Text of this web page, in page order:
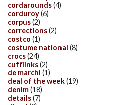
cordarounds(4)
corduroy(6)
corpus(2)
corrections(2)
costco (1)
costume national (8)
crocs(24)
cufflinks(2)
de marchi (1)
deal of the week(19)
denim(18)
details(7)